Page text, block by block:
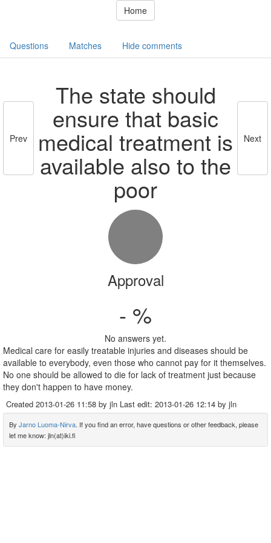
Home
Questions Matches Hide comments
Prev
The state should
ensure that basic
medical treatment is
available also to the
poor
Next
Approval
- %
No answers yet.
Medical care for easily treatable injuries and diseases should be
available to everybody, even those who cannot pay for it themselves.
No one should be allowed to die for lack of treatment just because
they don't happen to have money.
Created 2013-01-26 11:58 by jln Last edit: 2013-01-26 12:14 by jln
By Jarno Luoma-Nirva. If you find an error, have questions or other feedback, please
let me know: jln(at)iki.fi